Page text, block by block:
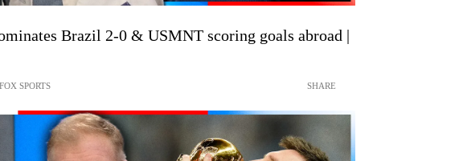
Brazil 2-0 & USMNT scoring goals abroad |
FOX SPORTS SHARE